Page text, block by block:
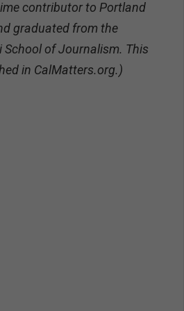
contributor to Portland
graduated from the
School of Journalism. This
in CalMatters.org.)